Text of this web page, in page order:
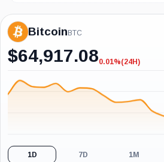
BitcoinBTC
$64,917.08-0.01%
0.01%(24H)
1D 7D 1M